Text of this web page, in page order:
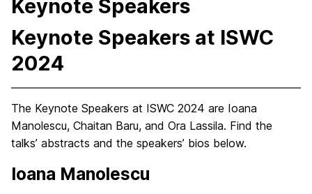
Keynote Speakers
Keynote Speakers at ISWC
2024
The Keynote Speakers at ISWC 2024 are Ioana
Manolescu, Chaitan Baru, and Ora Lassila. Find the
talks’ abstracts and the speakers’ bios below.
Ioana Manolescu